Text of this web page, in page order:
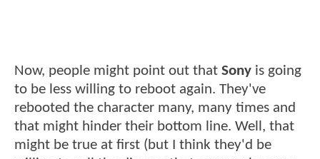
Now, people might point out that Sony is going
to be less willing to reboot again. They've
rebooted the character many, many times and
that might hinder their bottom line. Well, that
might be true at first (but I think they'd be